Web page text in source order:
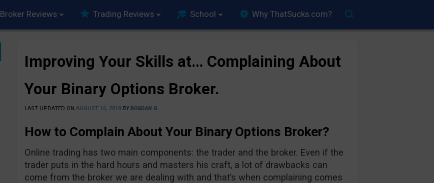
Broker Reviews Trading Reviews School Why ThatSucks.com?
Improving Your Skills at… Complaining About
Your Binary Options Broker.
LAST UPDATED ON AUGUST 16, 2018 BYBOGDAN G
How to Complain About Your Binary Options Broker?
Online trading has two main components: the trader and the broker. Even if the
trader puts in the hard hours and masters his craft, a lot of drawbacks can
come from the broker we are dealing with and that’s when complaining comes